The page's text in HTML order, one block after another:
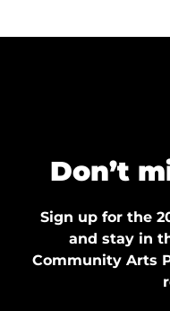
Don’t
Sign up for the
and stay in
Community Arts